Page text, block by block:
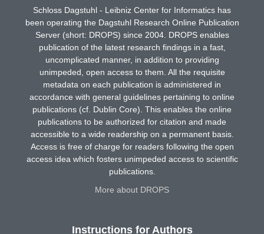
Schloss Dagstuhl - Leibniz Center for Informatics has
been operating the Dagstuhl Research Online Publication
Server (short: DROPS) since 2004. DROPS enables
publication of the latest research findings in a fast,
uncomplicated manner, in addition to providing
unimpeded, open access to them. All the requisite
metadata on each publication is administered in
accordance with general guidelines pertaining to online
publications (cf. Dublin Core). This enables the online
publications to be authorized for citation and made
accessible to a wide readership on a permanent basis.
Access is free of charge for readers following the open
access idea which fosters unimpeded access to scientific
publications.
More about DROPS
Instructions for Authors